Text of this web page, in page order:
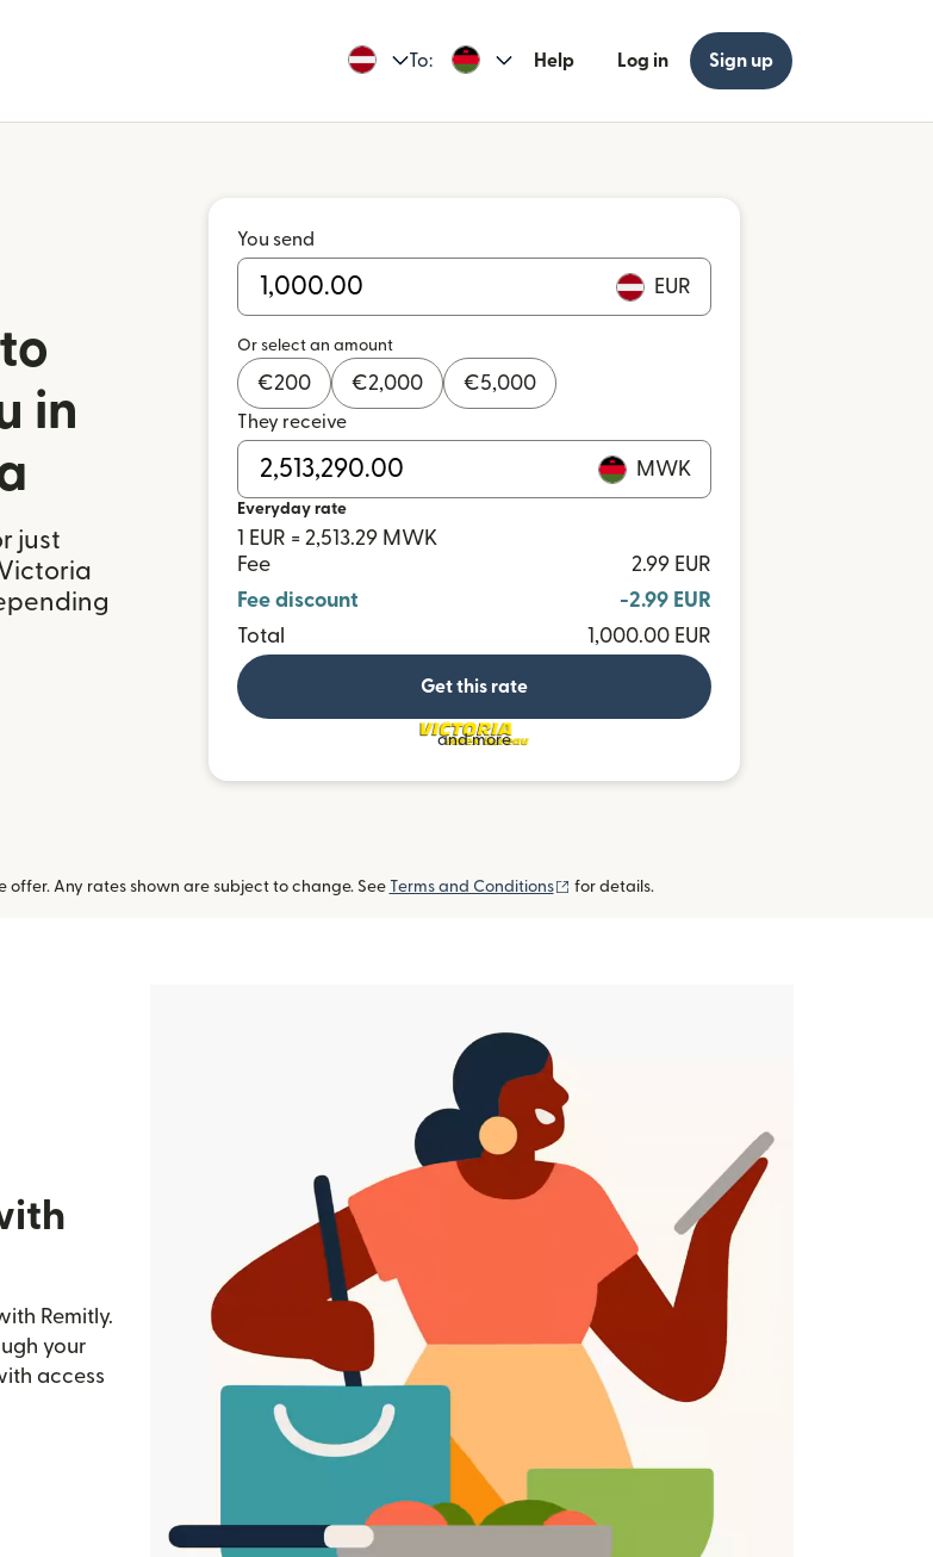
To: Help Log in Sign up
in
just
You send
EUR
Or select an amount
€200 €2,000 €5,000
They receive
MWK
Everyday rate
1 EUR = 2,513.29 MWK
Fee
2.99 EUR
Fee discount
-2.99 EUR
Total
1,000.00 EUR
Get this rate
and more
offer. Any rates shown are subject to change. See Terms and Conditions (opens in new window)
for details.
Remitly.
your
access